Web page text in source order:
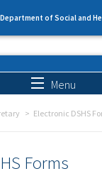
of Social and
form
Menu
Electronic DSHS
Forms